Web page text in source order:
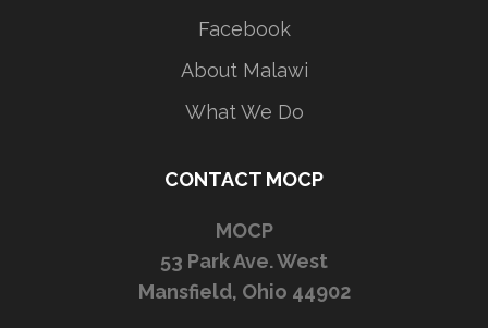
Facebook
About Malawi
What We Do
CONTACT MOCP
MOCP
53 Park Ave. West
Mansfield, Ohio 44902